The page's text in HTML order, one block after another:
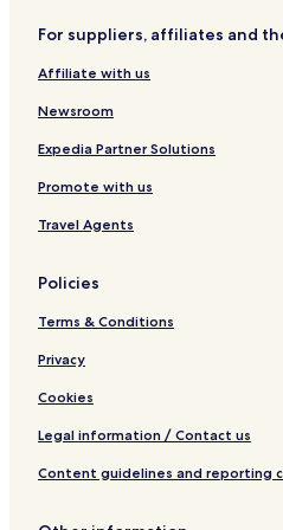
J
R
O
c
i
o
n
H
t
l
For suppliers, affiliates and
Affiliate with us
Newsroom
Expedia Partner Solutions
Promote with us
Travel Agents
Policies
Terms & Conditions
Privacy
Cookies
Legal information / Contact us
Content guidelines and reporting